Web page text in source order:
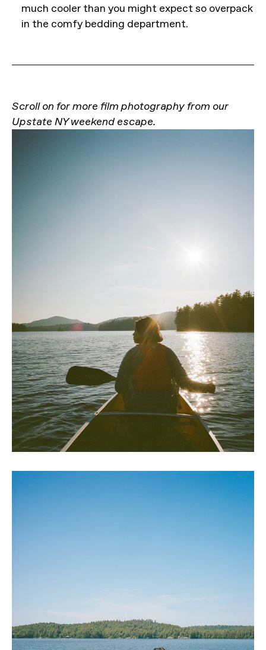
much cooler than you might expect so overpack
in the comfy bedding department.
Scroll on for more film photography from our
Upstate NY weekend escape.